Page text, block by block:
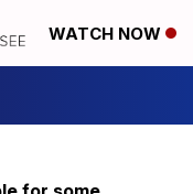
WATCH NOW